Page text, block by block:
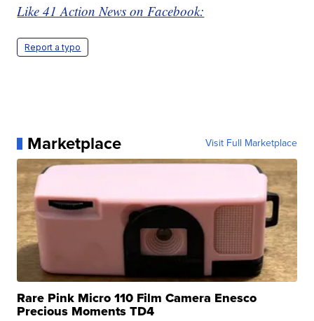
Like 41 Action News on Facebook:
Report a typo
Marketplace Visit Full Marketplace
Rare Pink Micro 110 Film Camera Enesco
Precious Moments TD4